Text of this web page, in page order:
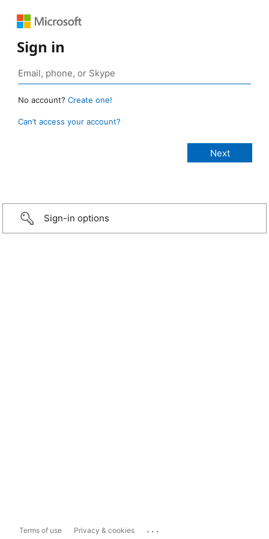
Sign in
No account? Create one!
Can’t access your account?
Sign-in options
Terms of use Privacy & cookies ...